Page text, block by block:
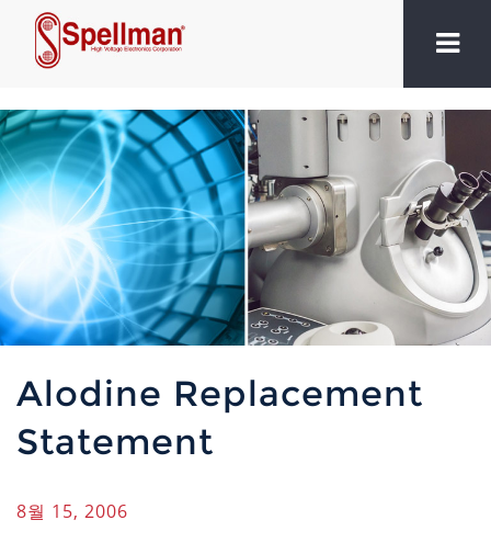
Alodine Replacement
Statement
8월 15, 2006